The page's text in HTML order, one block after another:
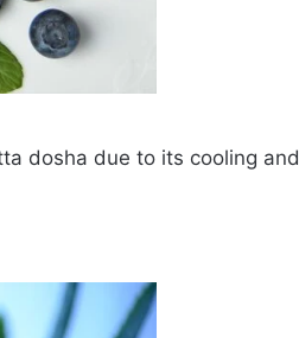
dosha due to its cooling and